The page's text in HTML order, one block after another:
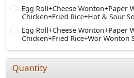
Egg Roll+Cheese Wonton+Paper
Chicken+Fried Rice+Hot & Sour
Egg Roll+Cheese Wonton+Paper
Chicken+Fried Rice+Wor Wonton
Quantity